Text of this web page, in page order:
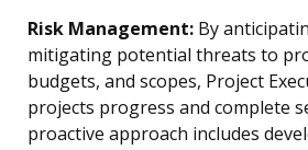
Risk Management: By
mitigating potential threats to
budgets, and scopes, Project
projects progress and complete
proactive approach includes